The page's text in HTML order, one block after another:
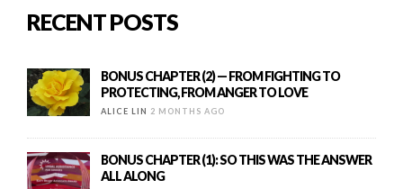
RECENT POSTS
BONUS CHAPTER (2) — FROM FIGHTING TO
PROTECTING, FROM ANGER TO LOVE
ALICE LIN 2 MONTHS AGO
BONUS CHAPTER (1): SO THIS WAS THE ANSWER
ALL ALONG